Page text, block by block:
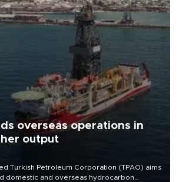
overseas operations in
output
Turkish Petroleum Corporation (TPAO) aims
domestic and overseas hydrocarbon